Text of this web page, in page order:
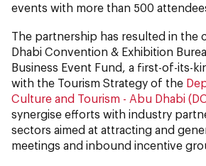
events with more than 500
The partnership has resulted in the
Dhabi Convention & Exhibition
Business Event Fund, a first-of-its-
with the Tourism Strategy of the
Culture and Tourism - Abu Dhabi
synergise efforts with industry
sectors aimed at attracting and
meetings and inbound incentive